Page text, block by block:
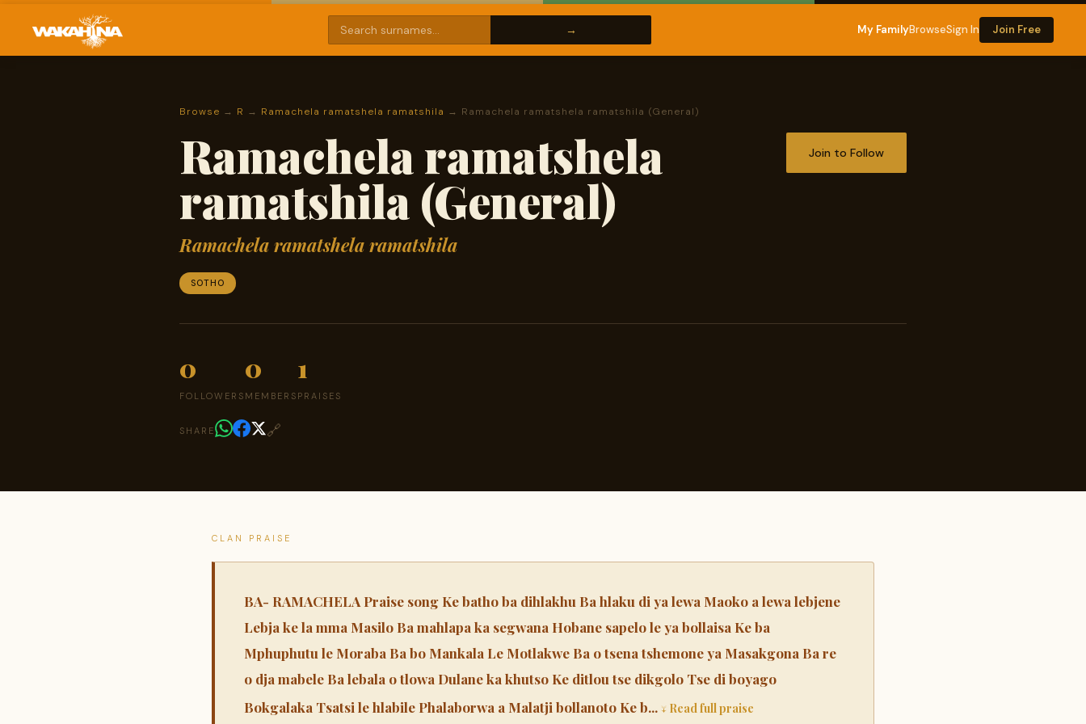
My FamilyBrowseSign In Join Free
Browse → R → Ramachela ramatshela ramatshila → Ramachela ramatshela ramatshila (General)
Ramachela ramatshela
ramatshila (General)
Ramachela ramatshela ramatshila
SOTHO
Join to Follow
0
FOLLOWERS
0
MEMBERS
1
PRAISES
SHARE 🔗
CLAN PRAISE
BA- RAMACHELA Praise song Ke batho ba dihlakhu Ba hlaku di ya lewa Maoko a lewa lebjene
Lebja ke la mma Masilo Ba mahlapa ka segwana Hobane sapelo le ya bollaisa Ke ba
Mphuphutu le Moraba Ba bo Mankala Le Motlakwe Ba o tsena tshemone ya Masakgona Ba re
o dja mabele Ba lebala o tlowa Dulane ka khutso Ke ditlou tse dikgolo Tse di boyago
Bokgalaka Tsatsi le hlabile Phalaborwa a Malatji bollanoto Ke b... ↓ Read full praise